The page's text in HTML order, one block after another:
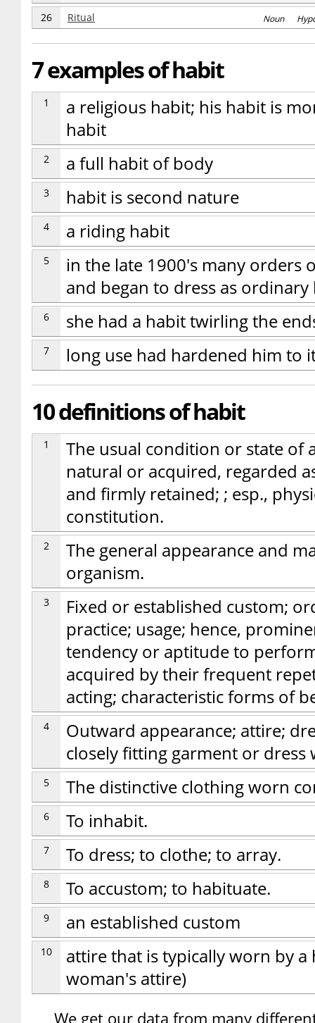
26 Ritual Noun
7 examples of habit
1
a religious habit; his habit is
habit
2 a full habit of body
3 habit is second nature
4 a riding habit
5
in the late 1900's many orders
and began to dress as
6 she had a habit twirling the
7 long use had hardened him to
10 definitions of habit
1
The usual condition or state of
natural or acquired, regarded
and firmly retained; ; esp.,
constitution.
2
The general appearance and
organism.
3
Fixed or established custom;
practice; usage; hence,
tendency or aptitude to
acquired by their frequent
acting; characteristic forms of
4
Outward appearance; attire;
closely fitting garment or dress
5 The distinctive clothing worn
6 To inhabit.
7 To dress; to clothe; to array.
8 To accustom; to habituate.
9 an established custom
10
attire that is typically worn by a
woman's attire)
We get our data from many